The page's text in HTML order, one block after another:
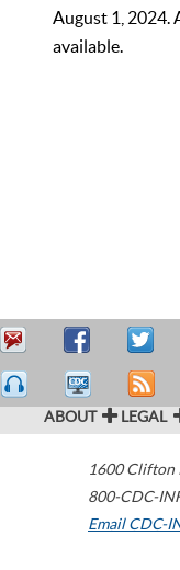
August 1, 2024.
available.
ABOUT LEGAL
1600 Clifton
800-CDC-
Email CDC-